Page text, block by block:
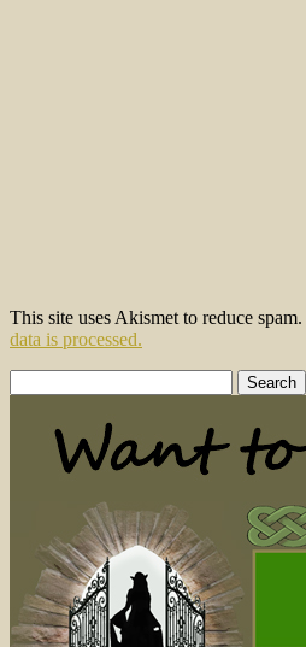
This site uses Akismet to reduce spam.
data is processed.
for: